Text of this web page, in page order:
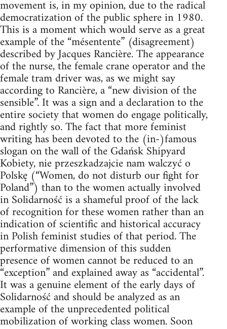
movement is, in my opinion, due to the radical
democratization of the public sphere in 1980.
This is a moment which would serve as a great
example of the “mésentente” (disagreement)
described by Jacques Rancière. The appearance
of the nurse, the female crane operator and the
female tram driver was, as we might say
according to Rancière, a “new division of the
sensible”. It was a sign and a declaration to the
entire society that women do engage politically,
and rightly so. The fact that more feminist
writing has been devoted to the (in-)famous
slogan on the wall of the Gdańsk Shipyard
Kobiety, nie przeszkadzajcie nam walczyć o
Polskę (“Women, do not disturb our fight for
Poland”) than to the women actually involved
in Solidarność is a shameful proof of the lack
of recognition for these women rather than an
indication of scientific and historical accuracy
in Polish feminist studies of that period. The
performative dimension of this sudden
presence of women cannot be reduced to an
“exception” and explained away as “accidental”.
It was a genuine element of the early days of
Solidarność and should be analyzed as an
example of the unprecedented political
mobilization of working class women. Soon